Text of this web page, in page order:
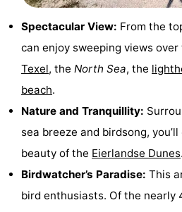
Zee
Vlijt
Hoeve
Holland
Land
en
Zeezicht
Strandhuys
-
Strandplevier
Bed
(and
breakfasts)
Campsites
Cottages
Spectacular View: From the
can enjoy sweeping views
Texel, the North Sea, the
beach.
Nature and Tranquillity:
sea breeze and birdsong,
beauty of the Eierlandse Dunes.
Birdwatcher’s Paradise: This
bird enthusiasts. Of the nearly